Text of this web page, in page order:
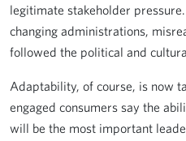
legitimate stakeholder
changing administrations,
followed the political and
Adaptability, of course, is now
engaged consumers say the
will be the most important